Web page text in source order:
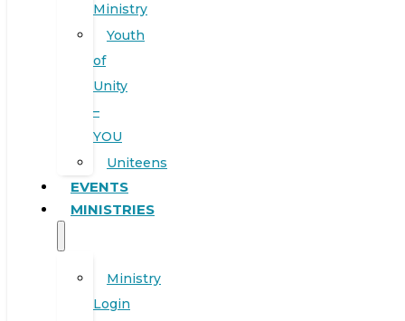
Ministry
Youth
of
Unity
–
YOU
Uniteens
EVENTS
MINISTRIES
Ministry
Login